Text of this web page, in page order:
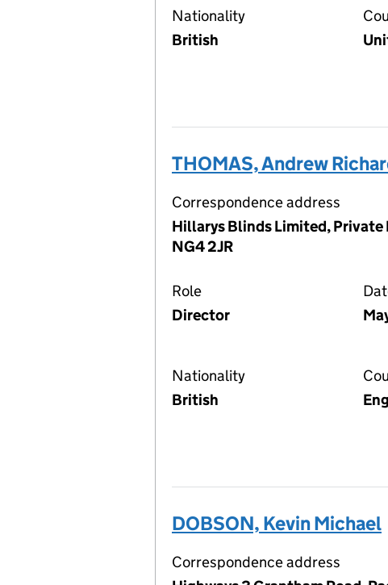
Nationality
British
THOMAS, Andrew
Correspondence address
Hillarys Blinds Limited,
NG4 2JR
Role
Director
Nationality
British
DOBSON, Kevin Michael
Correspondence address